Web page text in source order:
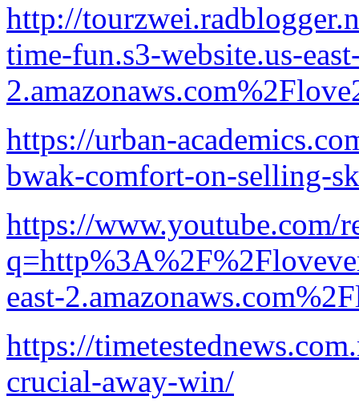
http://
time-fun.s3-website.us-
https://urban-
bwak-comfort-on-selling-
https://www.youtube.com/
east-
https://
crucial-away-win/